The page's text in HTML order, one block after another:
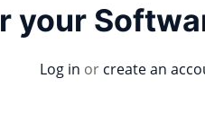
your
Log in or create an